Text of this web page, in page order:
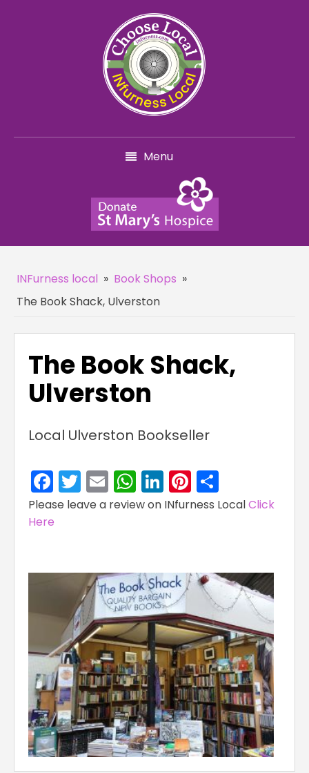
Menu
INFurness local » Book Shops »
The Book Shack, Ulverston
The Book Shack,
Ulverston
Local Ulverston Bookseller
Facebook
Twitter
EmailWhatsApp
LinkedIn
Pinterest
Please leave a review on INfurness LocalClick
Here